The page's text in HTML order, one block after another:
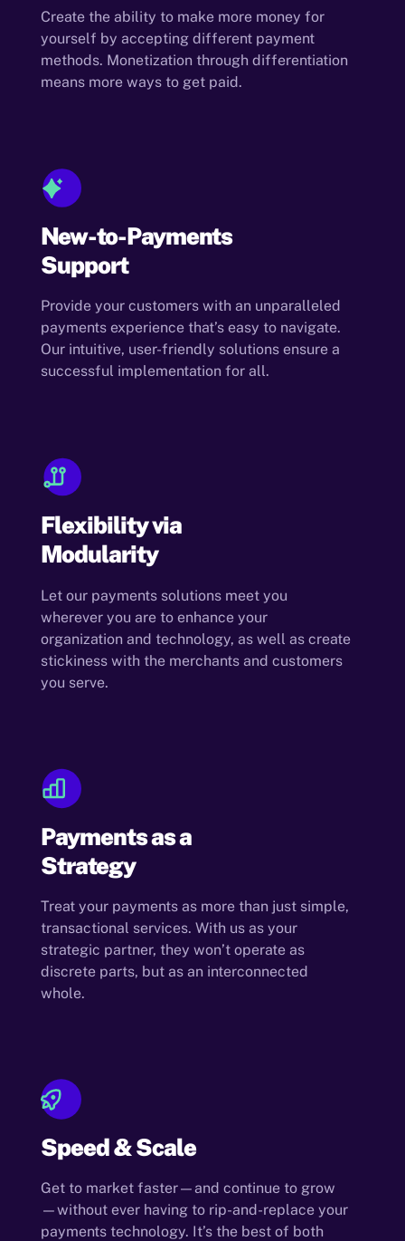
Create the ability to make more money for
yourself by accepting different payment
methods. Monetization through differentiation
means more ways to get paid.
New-to-Payments
Support
Provide your customers with an unparalleled
payments experience that’s easy to navigate.
Our intuitive, user-friendly solutions ensure a
successful implementation for all.
Flexibility via
Modularity
Let our payments solutions meet you
wherever you are to enhance your
organization and technology, as well as create
stickiness with the merchants and customers
you serve.
Payments as a
Strategy
Treat your payments as more than just simple,
transactional services. With us as your
strategic partner, they won’t operate as
discrete parts, but as an interconnected
whole.
Speed & Scale
Get to market faster—and continue to grow
—without ever having to rip-and-replace your
payments technology. It’s the best of both